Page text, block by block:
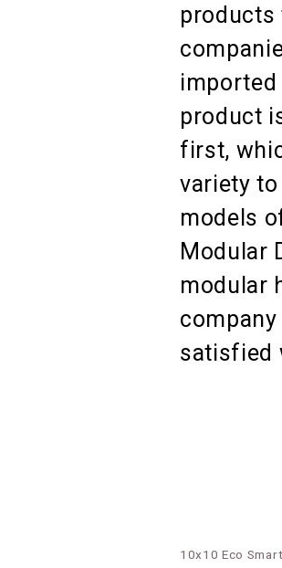
products
imported
product
first,
variety
models
Modular
modular
satisfied
10x10 Eco